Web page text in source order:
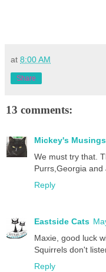
at 8:00 AM
Share
13 comments:
Mickey's Musings
We must try that.
Purrs,Georgia and
Reply
Eastside Cats
Maxie, good luck
Squirrels don't
Reply